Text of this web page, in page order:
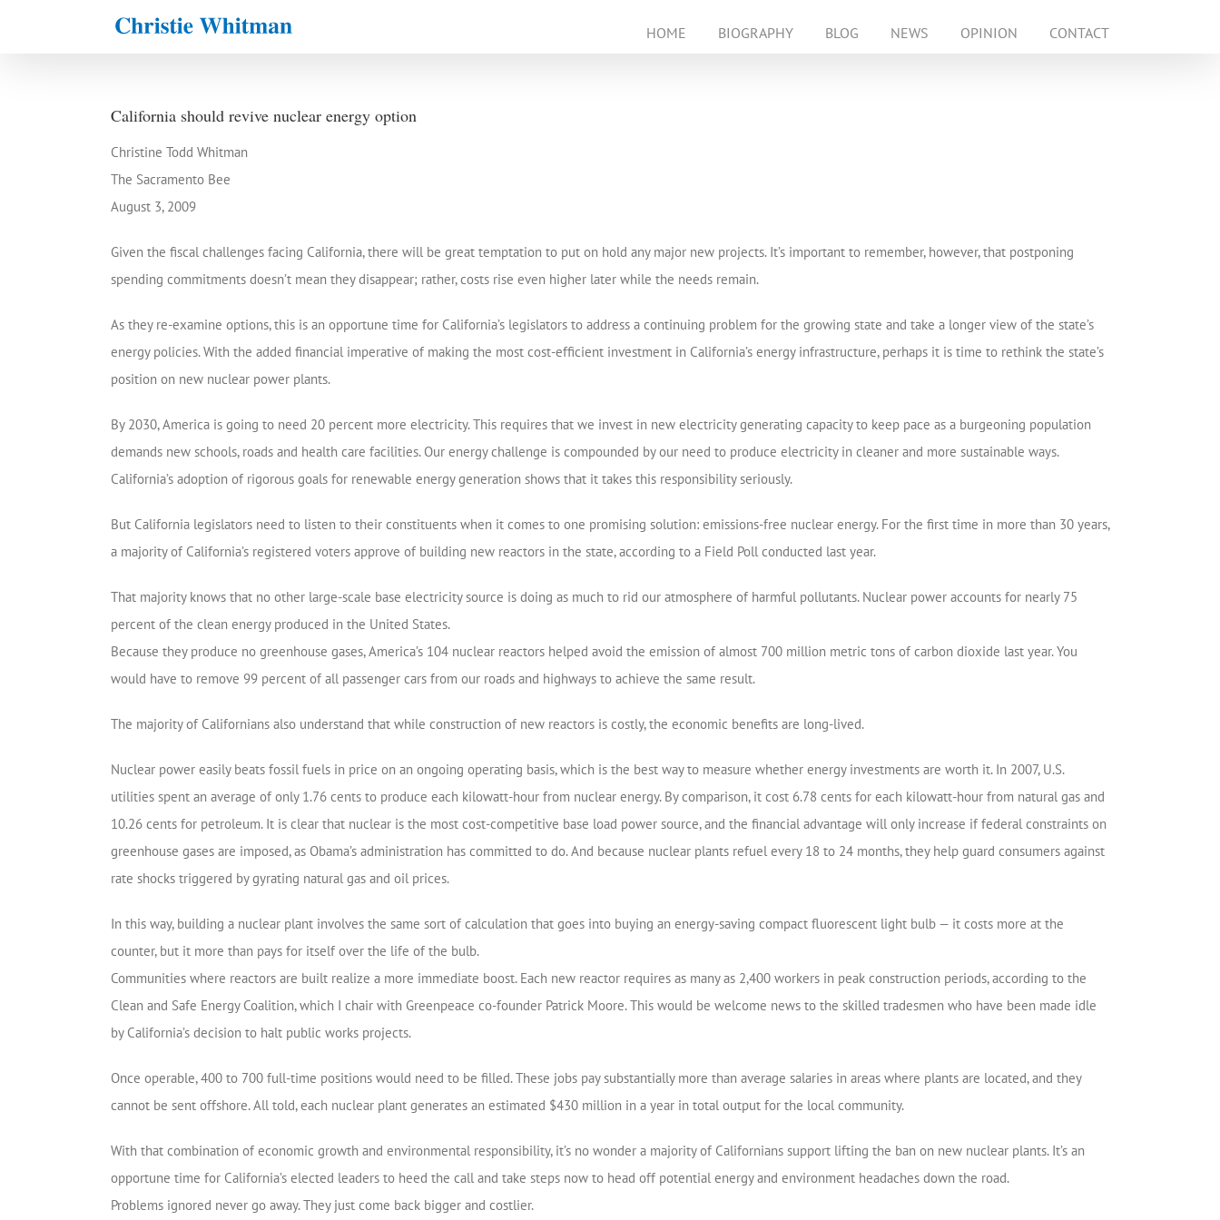
HOME BIOGRAPHY BLOG NEWS OPINION CONTACT
California should revive nuclear energy option
Christine Todd Whitman
The Sacramento Bee
August 3, 2009
Given the fiscal challenges facing California, there will be great temptation to put on hold any major new projects. It’s important to remember, however, that postponing
spending commitments doesn’t mean they disappear; rather, costs rise even higher later while the needs remain.
As they re-examine options, this is an opportune time for California’s legislators to address a continuing problem for the growing state and take a longer view of the state’s
energy policies. With the added financial imperative of making the most cost-efficient investment in California’s energy infrastructure, perhaps it is time to rethink the state’s
position on new nuclear power plants.
By 2030, America is going to need 20 percent more electricity. This requires that we invest in new electricity generating capacity to keep pace as a burgeoning population
demands new schools, roads and health care facilities. Our energy challenge is compounded by our need to produce electricity in cleaner and more sustainable ways.
California’s adoption of rigorous goals for renewable energy generation shows that it takes this responsibility seriously.
But California legislators need to listen to their constituents when it comes to one promising solution: emissions-free nuclear energy. For the first time in more than 30 years,
a majority of California’s registered voters approve of building new reactors in the state, according to a Field Poll conducted last year.
That majority knows that no other large-scale base electricity source is doing as much to rid our atmosphere of harmful pollutants. Nuclear power accounts for nearly 75
percent of the clean energy produced in the United States.
Because they produce no greenhouse gases, America’s 104 nuclear reactors helped avoid the emission of almost 700 million metric tons of carbon dioxide last year. You
would have to remove 99 percent of all passenger cars from our roads and highways to achieve the same result.
The majority of Californians also understand that while construction of new reactors is costly, the economic benefits are long-lived.
Nuclear power easily beats fossil fuels in price on an ongoing operating basis, which is the best way to measure whether energy investments are worth it. In 2007, U.S.
utilities spent an average of only 1.76 cents to produce each kilowatt-hour from nuclear energy. By comparison, it cost 6.78 cents for each kilowatt-hour from natural gas and
10.26 cents for petroleum. It is clear that nuclear is the most cost-competitive base load power source, and the financial advantage will only increase if federal constraints on
greenhouse gases are imposed, as Obama’s administration has committed to do. And because nuclear plants refuel every 18 to 24 months, they help guard consumers against
rate shocks triggered by gyrating natural gas and oil prices.
In this way, building a nuclear plant involves the same sort of calculation that goes into buying an energy-saving compact fluorescent light bulb — it costs more at the
counter, but it more than pays for itself over the life of the bulb.
Communities where reactors are built realize a more immediate boost. Each new reactor requires as many as 2,400 workers in peak construction periods, according to the
Clean and Safe Energy Coalition, which I chair with Greenpeace co-founder Patrick Moore. This would be welcome news to the skilled tradesmen who have been made idle
by California’s decision to halt public works projects.
Once operable, 400 to 700 full-time positions would need to be filled. These jobs pay substantially more than average salaries in areas where plants are located, and they
cannot be sent offshore. All told, each nuclear plant generates an estimated $430 million in a year in total output for the local community.
With that combination of economic growth and environmental responsibility, it’s no wonder a majority of Californians support lifting the ban on new nuclear plants. It’s an
opportune time for California’s elected leaders to heed the call and take steps now to head off potential energy and environment headaches down the road.
Problems ignored never go away. They just come back bigger and costlier.